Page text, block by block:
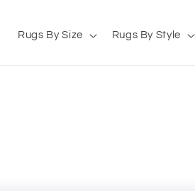
Rugs By Size Rugs By Style